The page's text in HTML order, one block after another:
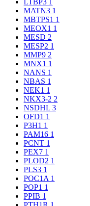
LTBP3 1
MATN3 1
MBTPS1 1
MEOX1 1
MESD 2
MESP2 1
MMP9 2
MNX1 1
NANS 1
NBAS 1
NEK1 1
NKX3-2 2
NSDHL 3
OFD1 1
P3H1 1
PAM16 1
PCNT 1
PEX7 1
PLOD2 1
PLS3 1
POC1A 1
POP1 1
PPIB 1